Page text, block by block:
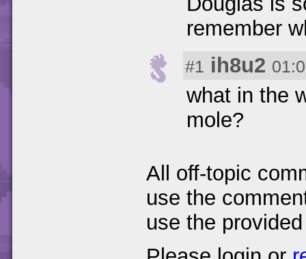
remember
#1 ih8u2
what in the
mole?
All off-topic
use the
use the